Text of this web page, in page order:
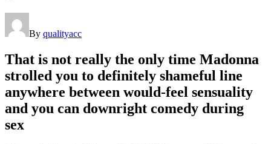
By qualityacc
That is not really the only time Madonna
strolled you to definitely shameful line
anywhere between would-feel sensuality
and you can downright comedy during
sex